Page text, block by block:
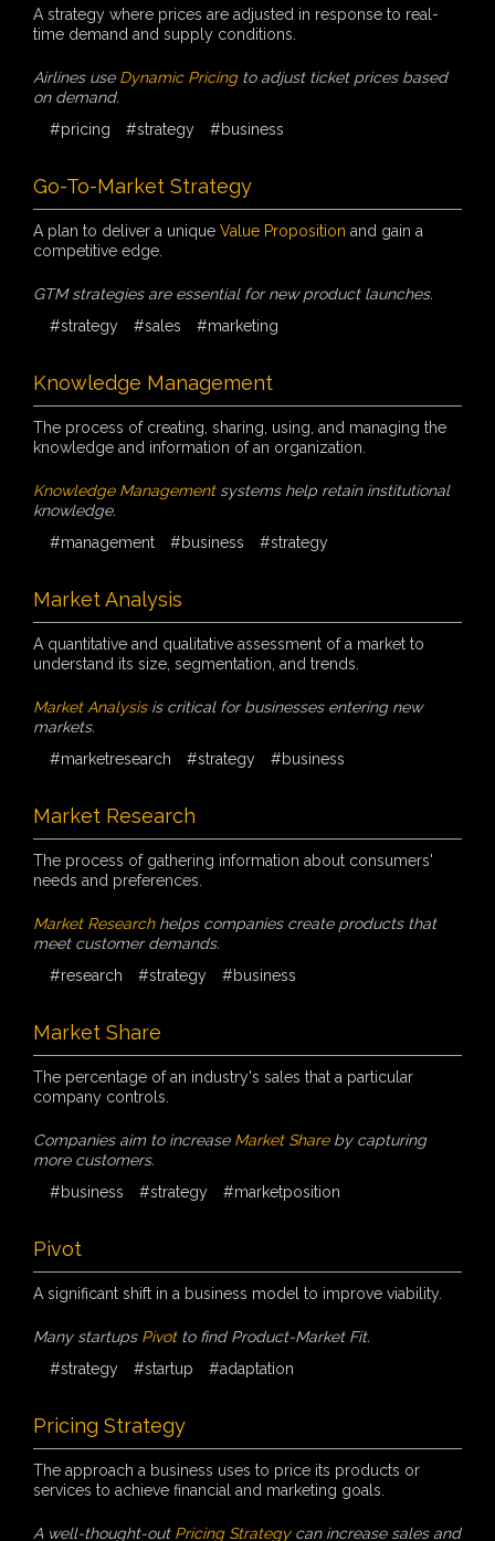
A strategy where prices are adjusted in response to real-
time demand and supply conditions.
Airlines use Dynamic Pricingto adjust ticket prices based
on demand.
#pricing
#strategy #business
Go-To-Market Strategy
A plan to deliver a unique Value Proposition and gain a
competitive edge.
GTM strategies are essential for new product launches.
#strategy
#sales #marketing
Knowledge Management
The process of creating, sharing, using, and managing the
knowledge and information of an organization.
Knowledge Managementsystems help retain institutional
knowledge.
#management
#business #strategy
Market Analysis
A quantitative and qualitative assessment of a market to
understand its size, segmentation, and trends.
Market Analysisis critical for businesses entering new
markets.
#marketresearch
#strategy #business
Market Research
The process of gathering information about consumers'
needs and preferences.
Market Researchhelps companies create products that
meet customer demands.
#research
#strategy #business
Market Share
The percentage of an industry's sales that a particular
company controls.
Companies aim to increase Market Shareby capturing
more customers.
#business
#strategy #marketposition
Pivot
A significant shift in a business model to improve viability.
Many startups Pivotto find Product-Market Fit.
#strategy
#startup #adaptation
Pricing Strategy
The approach a business uses to price its products or
services to achieve financial and marketing goals.
A well-thought-out Pricing Strategycan increase sales and